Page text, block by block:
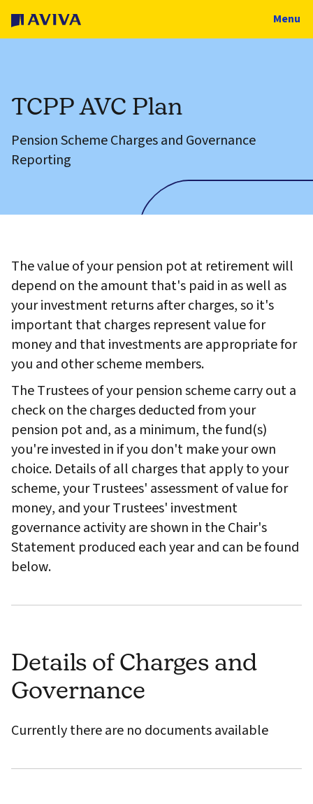
Menu
TCPP AVC Plan
Pension Scheme Charges and Governance
Reporting
The value of your pension pot at retirement will
depend on the amount that's paid in as well as
your investment returns after charges, so it's
important that charges represent value for
money and that investments are appropriate for
you and other scheme members.
The Trustees of your pension scheme carry out a
check on the charges deducted from your
pension pot and, as a minimum, the fund(s)
you're invested in if you don't make your own
choice. Details of all charges that apply to your
scheme, your Trustees' assessment of value for
money, and your Trustees' investment
governance activity are shown in the Chair's
Statement produced each year and can be found
below.
Details of Charges and
Governance
Currently there are no documents available